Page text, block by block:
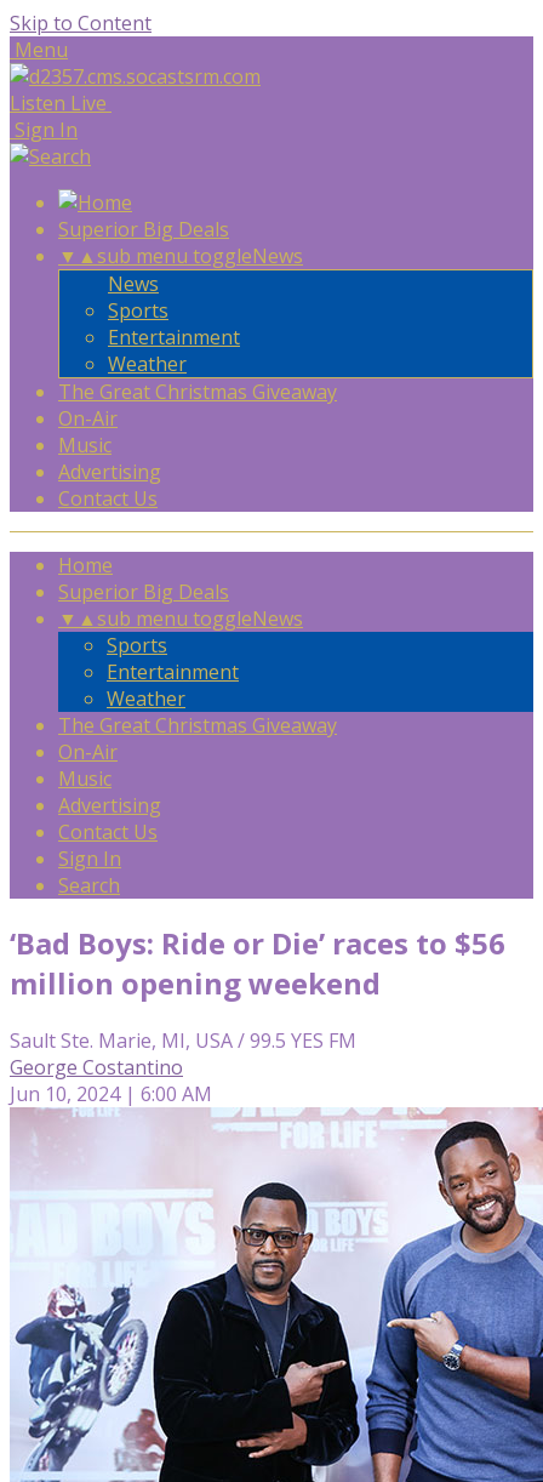
Skip to Content
Menu
Listen Live
Sign In
Superior Big Deals
▼ ▲sub menu toggleNews
News
Sports
Entertainment
Weather
The Great Christmas Giveaway
On-Air
Music
Advertising
Contact Us
Home
Superior Big Deals
▼ ▲sub menu toggleNews
Sports
Entertainment
Weather
The Great Christmas Giveaway
On-Air
Music
Advertising
Contact Us
Sign In
Search
‘Bad Boys: Ride or Die’ races to $56
million opening weekend
Sault Ste. Marie, MI, USA / 99.5 YES FM
George Costantino
Jun 10, 2024 | 6:00 AM